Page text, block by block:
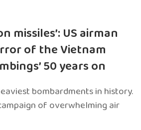
missiles’: US airman
of the Vietnam
50 years on
bombardments in history.
of overwhelming air